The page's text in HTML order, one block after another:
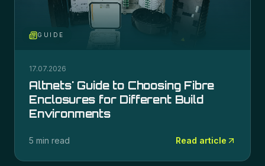
GUIDE
17.07.2026
Altnets' Guide to Choosing Fibre
Enclosures for Different Build
Environments
5 min read Read article